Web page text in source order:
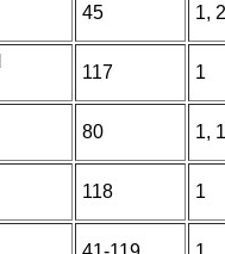
45 1,
117 1
80 1,
118 1